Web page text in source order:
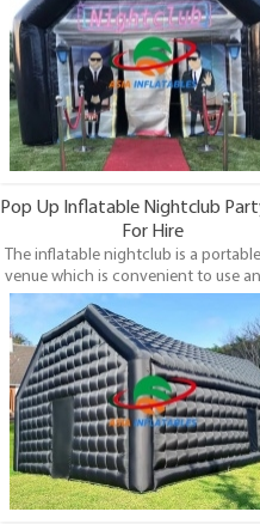
Pop Up Inflatable Nightclub
For Hire
The inflatable nightclub is a
venue which is convenient to use
be set up anywhere, not limited by
With the fashion design printing, it
unique and modern way of hosting
and events.